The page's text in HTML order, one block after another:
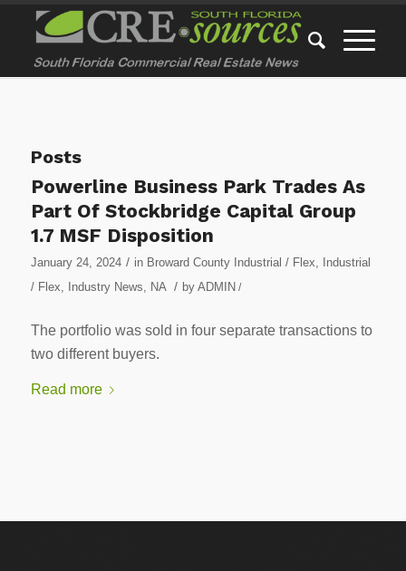
Posts
Powerline Business Park Trades As
Part Of Stockbridge Capital Group
1.7 MSF Disposition
January 24, 2024 / in Broward County Industrial / Flex,
Industrial
/ Flex, Industry News, NA / by ADMIN /
The portfolio was sold in four separate transactions to
two different buyers.
Read more